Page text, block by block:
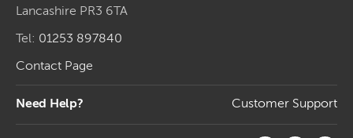
Lancashire PR3 6TA
Tel: 01253 897840
Contact Page
Need Help? Customer Support